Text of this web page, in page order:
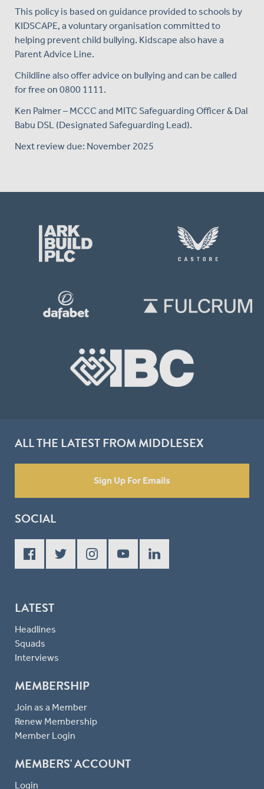
This policy is based on guidance provided to schools by
KIDSCAPE, a voluntary organisation committed to
helping prevent child bullying. Kidscape also have a
Parent Advice Line.
Childline also offer advice on bullying and can be called
for free on 0800 1111.
Ken Palmer – MCCC and MITC Safeguarding Officer & Dal
Babu DSL (Designated Safeguarding Lead).
Next review due: November 2025
ALL THE LATEST FROM MIDDLESEX
Sign Up For Emails
SOCIAL
LATEST
Headlines
Squads
Interviews
MEMBERSHIP
Join as a Member
Renew Membership
Member Login
MEMBERS' ACCOUNT
Login